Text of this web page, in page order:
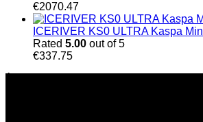
€2070.47
ICERIVER KS0 ULTRA Kaspa
Rated 5.00 out of 5
€337.75